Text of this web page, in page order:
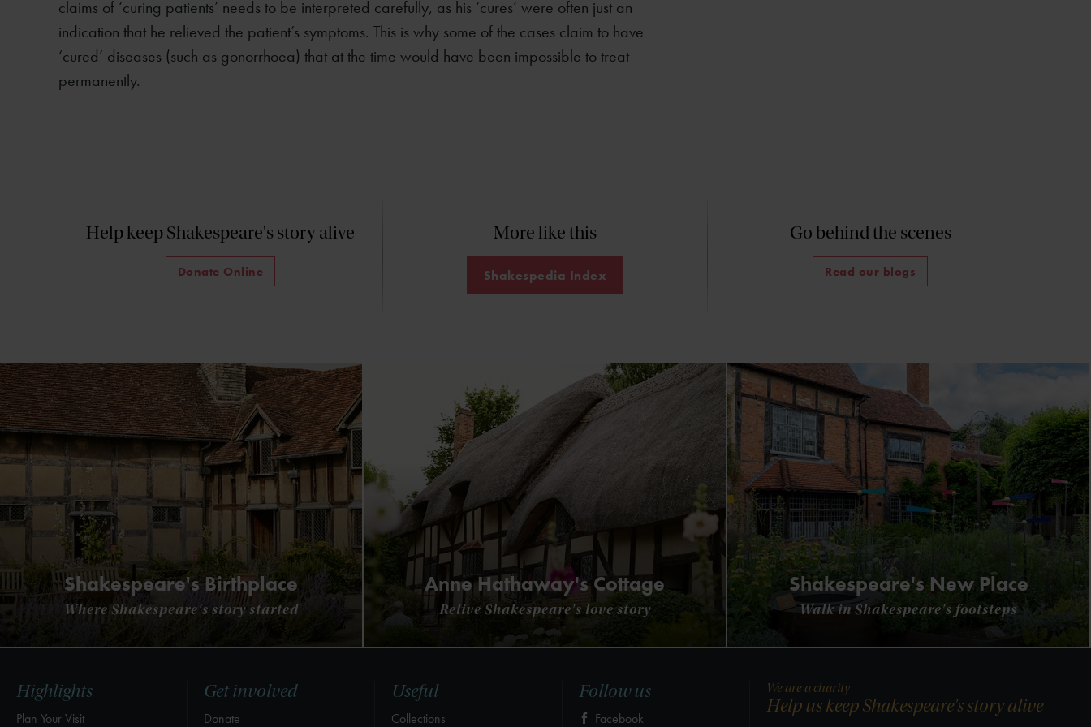
claims of ‘curing patients’ needs to be interpreted carefully, as his ‘cures’ were often just an
indication that he relieved the patient’s symptoms. This is why some of the cases claim to have
‘cured’ diseases (such as gonorrhoea) that at the time would have been impossible to treat
permanently.
Help keep Shakespeare's story alive
Donate Online
More like this
Shakespedia Index
Go behind the scenes
Read our blogs
Shakespeare's Birthplace
Where Shakespeare's story started
Anne Hathaway's Cottage
Relive Shakespeare's love story
Shakespeare's New Place
Walk in Shakespeare's footsteps
Highlights
Plan Your Visit
Get involved
Donate
Useful
Collections
Follow us
Facebook
We are a charity
Help us keep Shakespeare's story alive